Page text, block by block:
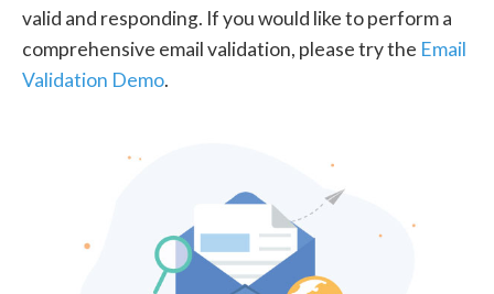
valid and responding. If you would like to perform a
comprehensive email validation, please try the Email
Validation Demo.